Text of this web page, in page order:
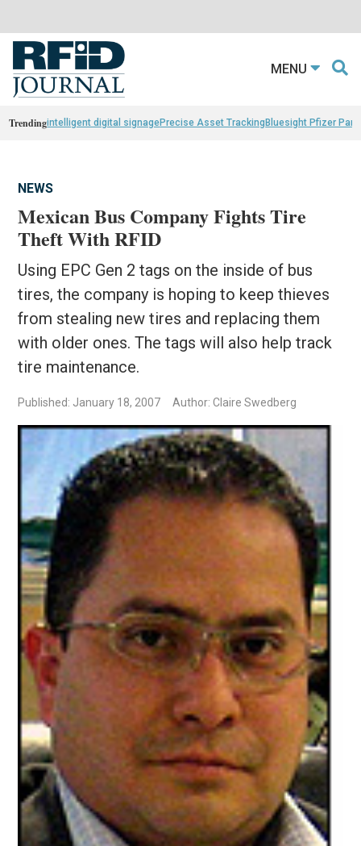
MENU
Trendingintelligent digital signagePrecise Asset TrackingBluesight Pfizer
NEWS
Mexican Bus Company Fights Tire
Theft With RFID
Using EPC Gen 2 tags on the inside of bus
tires, the company is hoping to keep thieves
from stealing new tires and replacing them
with older ones. The tags will also help track
tire maintenance.
Published: January 18, 2007 Author: Claire Swedberg